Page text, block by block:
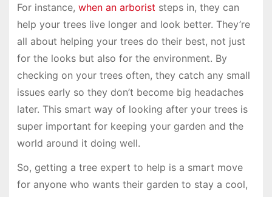
For instance, when an arborist steps in, they can
help your trees live longer and look better. They’re
all about helping your trees do their best, not just
for the looks but also for the environment. By
checking on your trees often, they catch any small
issues early so they don’t become big headaches
later. This smart way of looking after your trees is
super important for keeping your garden and the
world around it doing well.
So, getting a tree expert to help is a smart move
for anyone who wants their garden to stay a cool,